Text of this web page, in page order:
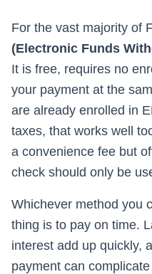
For the vast majority of
(Electronic Funds
It is free, requires no
your payment at the
are already enrolled in
taxes, that works well
a convenience fee but
check should only be
Whichever method you
thing is to pay on time.
interest add up quickly,
payment can